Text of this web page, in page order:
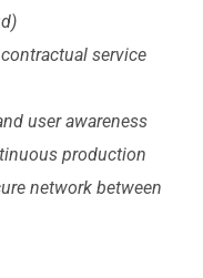
service
user awareness
production
network between